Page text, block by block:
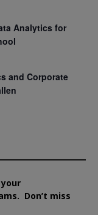
Analytics for
and Corporate
Don’t miss